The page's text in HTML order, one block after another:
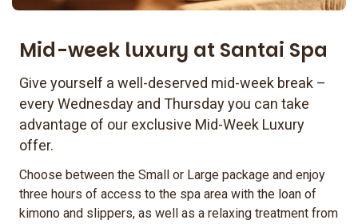
Mid-week luxury at Santai Spa
Give yourself a well-deserved mid-week break –
every Wednesday and Thursday you can take
advantage of our exclusive Mid-Week Luxury
offer.
Choose between the Small or Large package and enjoy
three hours of access to the spa area with the loan of
kimono and slippers, as well as a relaxing treatment from